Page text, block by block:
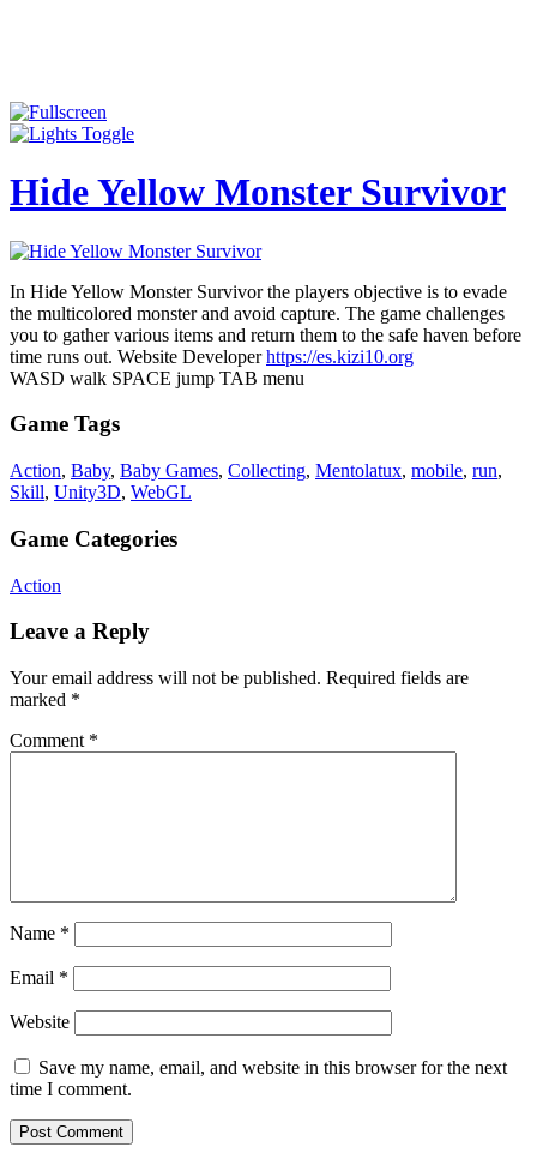
Hide Yellow Monster Survivor
In Hide Yellow Monster Survivor the players objective is to evade
the multicolored monster and avoid capture. The game challenges
you to gather various items and return them to the safe haven before
time runs out. Website Developerhttps://es.kizi10.org
WASD walk SPACE jump TAB menu
Game Tags
Action, Baby, Baby Games, Collecting, Mentolatux, mobile, run,
Skill, Unity3D, WebGL
Game Categories
Action
Leave a Reply
Your email address will not be published. Required fields are
marked *
Comment *
Name *
Email *
Website
Save my name, email, and website in this browser for the next
time I comment.